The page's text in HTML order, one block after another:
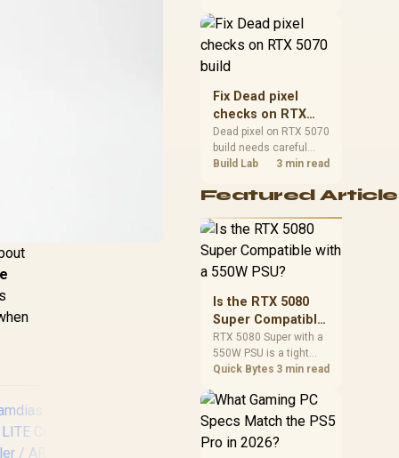
installs, patching, and
busy asset loads. SA
capacity, heat, update
sizes, and platform
support before buying.
Fix Dead pixel
checks on RTX
5070 build
Dead pixel on RTX 5070
build needs careful
display-chain checks,
Test the screen, cable,
and setup context
before replacing
hardware.
Build Lab 3 min read
Featured
Is the RTX 5080
Super Compatible
with a 550W PSU?
RTX 5080 Super with a
550W PSU is a tight
match that needs
Compare official GPU
guidance, CPU draw,
For SA gaming PCs,
Quick Bytes 3 min read